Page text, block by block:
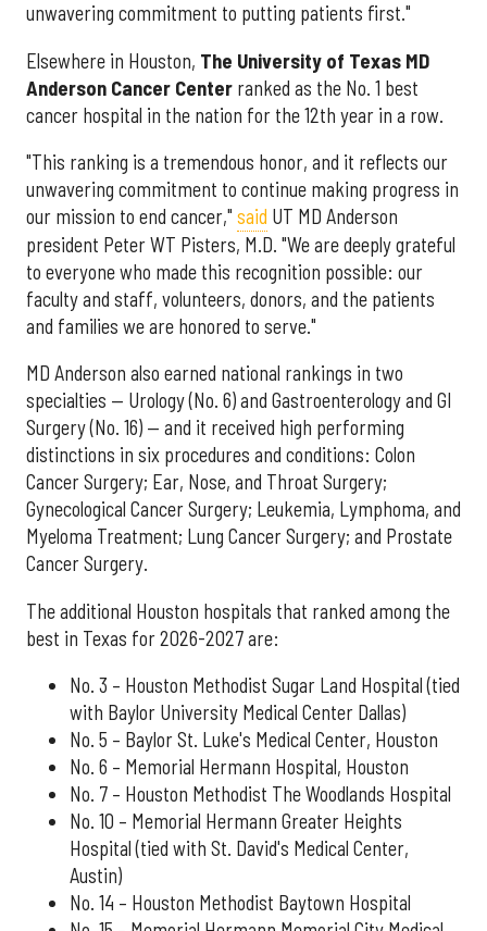
unwavering commitment to putting patients first."
Elsewhere in Houston, The University of Texas MD
Anderson Cancer Center ranked as the No. 1 best
cancer hospital in the nation for the 12th year in a row.
"This ranking is a tremendous honor, and it reflects our
unwavering commitment to continue making progress in
our mission to end cancer," said UT MD Anderson
president Peter WT Pisters, M.D. "We are deeply grateful
to everyone who made this recognition possible: our
faculty and staff, volunteers, donors, and the patients
and families we are honored to serve."
MD Anderson also earned national rankings in two
specialties — Urology (No. 6) and Gastroenterology and GI
Surgery (No. 16) — and it received high performing
distinctions in six procedures and conditions: Colon
Cancer Surgery; Ear, Nose, and Throat Surgery;
Gynecological Cancer Surgery; Leukemia, Lymphoma, and
Myeloma Treatment; Lung Cancer Surgery; and Prostate
Cancer Surgery.
The additional Houston hospitals that ranked among the
best in Texas for 2026-2027 are:
No. 3 – Houston Methodist Sugar Land Hospital (tied
with Baylor University Medical Center Dallas)
No. 5 – Baylor St. Luke's Medical Center, Houston
No. 6 – Memorial Hermann Hospital, Houston
No. 7 – Houston Methodist The Woodlands Hospital
No. 10 – Memorial Hermann Greater Heights
Hospital (tied with St. David's Medical Center,
Austin)
No. 14 – Houston Methodist Baytown Hospital